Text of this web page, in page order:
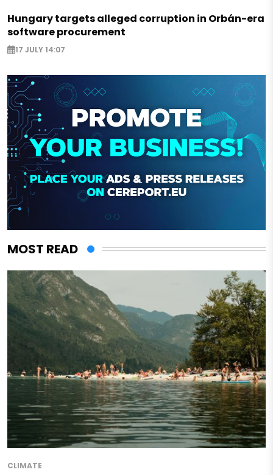
Hungary targets alleged corruption in Orbán-era
software procurement
17 JULY 14:07
MOST READ
CLIMATE